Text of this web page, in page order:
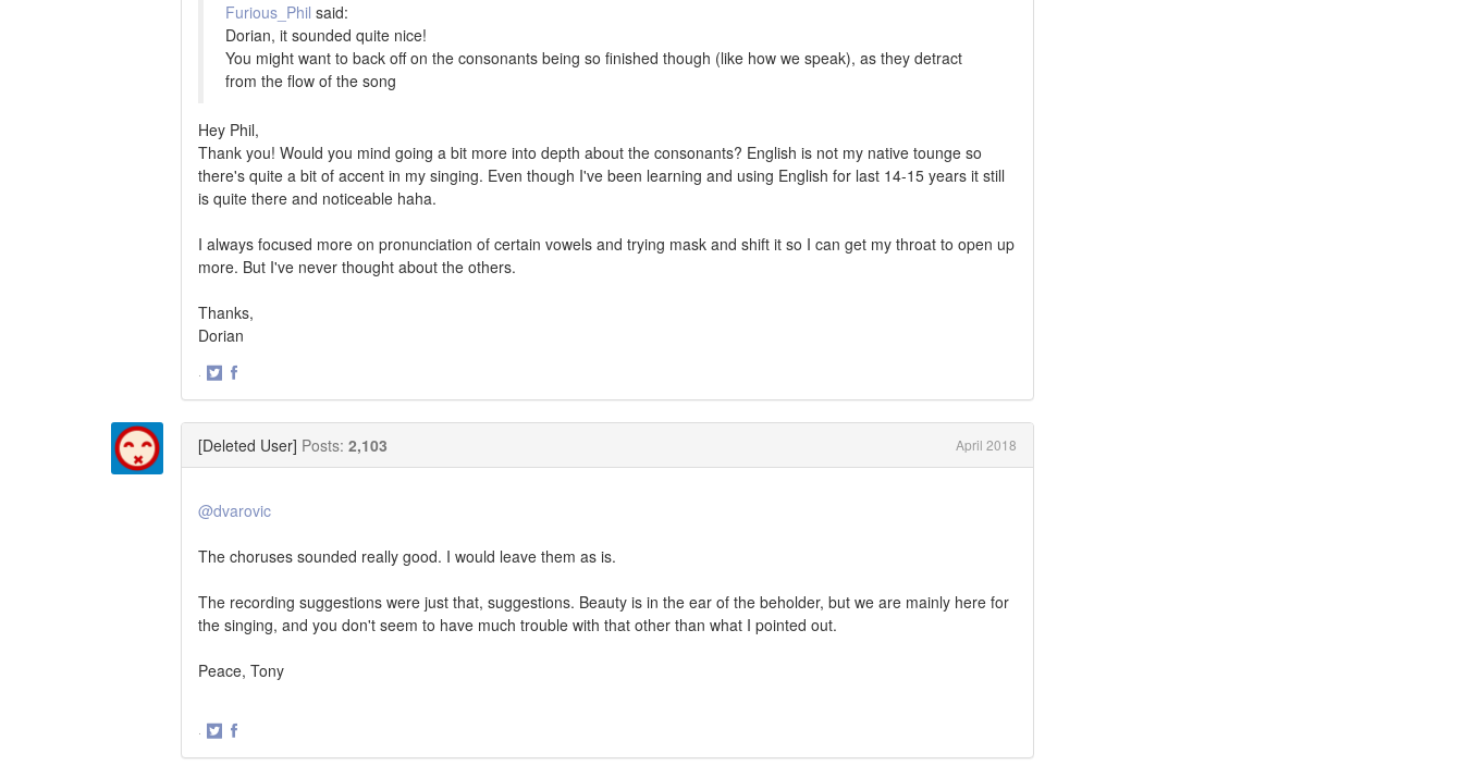
Furious_Phil said:
Dorian, it sounded quite nice!
You might want to back off on the consonants being so finished though (like how we speak), as they detract
from the flow of the song
Hey Phil,
Thank you! Would you mind going a bit more into depth about the consonants? English is not my native tounge so
there's quite a bit of accent in my singing. Even though I've been learning and using English for last 14-15 years it still
is quite there and noticeable haha.
I always focused more on pronunciation of certain vowels and trying mask and shift it so I can get my throat to open up
more. But I've never thought about the others.
Thanks,
Dorian
·
[Deleted User] Posts: 2,103 April 2018
@dvarovic
The choruses sounded really good. I would leave them as is.
The recording suggestions were just that, suggestions. Beauty is in the ear of the beholder, but we are mainly here for
the singing, and you don't seem to have much trouble with that other than what I pointed out.
Peace, Tony
·